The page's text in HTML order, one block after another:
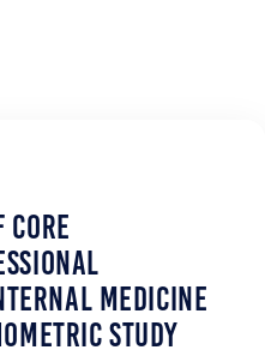
Core
Medicine
Study